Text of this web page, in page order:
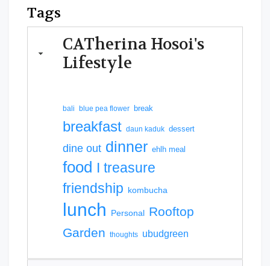
Tags
CATherina Hosoi's
Lifestyle
bali blue pea flower break
breakfast daun kaduk dessert
dine out dinner ehlh meal
food I treasure
friendship kombucha
lunch Personal Rooftop
Garden thoughts ubudgreen